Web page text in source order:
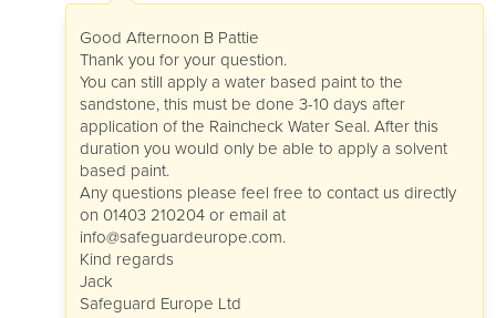
Good Afternoon B Pattie
Thank you for your question.
You can still apply a water based paint to the
sandstone, this must be done 3-10 days after
application of the Raincheck Water Seal. After this
duration you would only be able to apply a solvent
based paint.
Any questions please feel free to contact us directly
on 01403 210204 or email at
info@safeguardeurope.com.
Kind regards
Jack
Safeguard Europe Ltd